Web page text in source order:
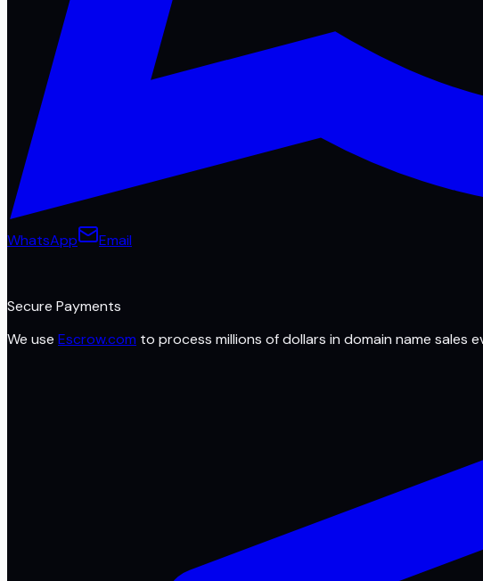
WhatsApp Email
Secure Payments
We use Escrow.com to process millions of dollars in domain name sales